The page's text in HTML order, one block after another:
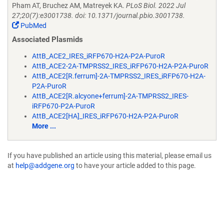
Pham AT, Bruchez AM, Matreyek KA. PLoS Biol. 2022 Jul
27;20(7):e3001738. doi: 10.1371/journal.pbio.3001738.
PubMed
Associated Plasmids
AttB_ACE2_IRES_iRFP670-H2A-P2A-PuroR
AttB_ACE2-2A-TMPRSS2_IRES_iRFP670-H2A-P2A-PuroR
AttB_ACE2[R.ferrum]-2A-TMPRSS2_IRES_iRFP670-H2A-
P2A-PuroR
AttB_ACE2[R.alcyone+ferrum]-2A-TMPRSS2_IRES-
iRFP670-P2A-PuroR
AttB_ACE2[HA]_IRES_iRFP670-H2A-P2A-PuroR
More ...
If you have published an article using this material, please email us
at help@addgene.org to have your article added to this page.